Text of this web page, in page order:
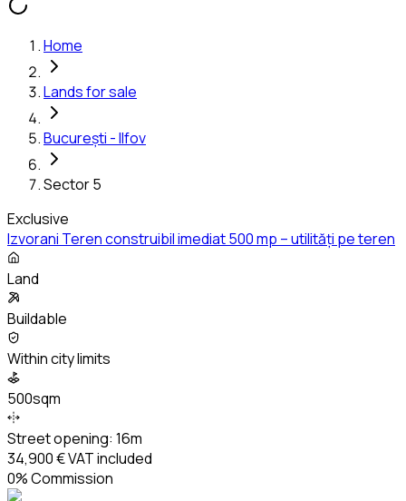
Home
Lands for sale
București - Ilfov
Sector 5
Exclusive
Izvorani Teren construibil imediat 500 mp – utilități pe teren
Land
Buildable
Within city limits
500sqm
Street opening: 16m
34,900 €VAT included
0% Commission